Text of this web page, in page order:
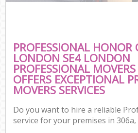
PROFESSIONAL HONOR
LONDON SE4 LONDON
PROFESSIONAL
OFFERS EXCEPTIONAL
MOVERS SERVICES
Do you want to hire a reliable
service for your premises in 306a,